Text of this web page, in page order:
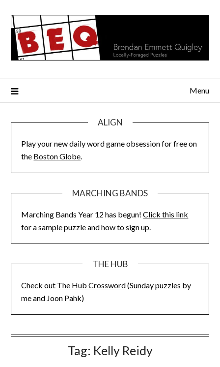
content
Menu
ALIGN
Play your new daily word game obsession for free on
the Boston Globe.
MARCHING BANDS
Marching Bands Year 12 has begun!Click this link
for a sample puzzle and how to sign up.
THE HUB
Check out The Hub Crossword(Sunday puzzles by
me and Joon Pahk)
Tag: Kelly Reidy